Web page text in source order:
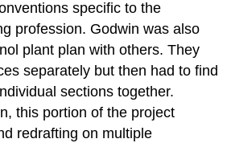
specific to the
profession. Godwin was also
plant plan with others. They
separately but then had to find
sections together.
this portion of the project
redrafting on multiple